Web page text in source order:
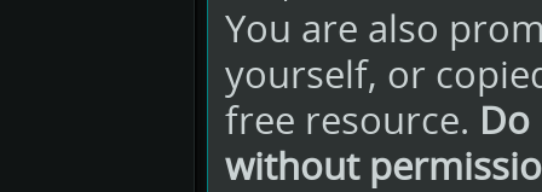
You are also
yourself, or
free resource.
without